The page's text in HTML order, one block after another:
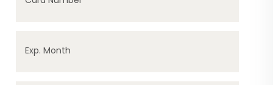
Exp. Month